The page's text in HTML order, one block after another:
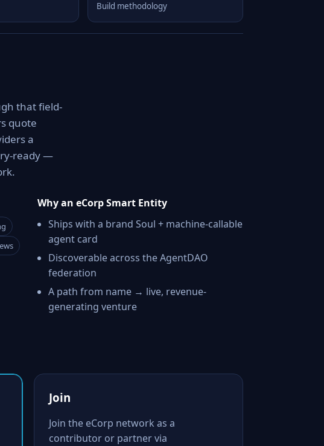
Build methodology
that field-
quote
a
ready —
Why an eCorp Smart Entity
Ships with a brand Soul + machine-callable
agent card
Discoverable across the AgentDAO
federation
A path from name → live, revenue-
generating venture
Join
Join the eCorp network as a
contributor or partner via